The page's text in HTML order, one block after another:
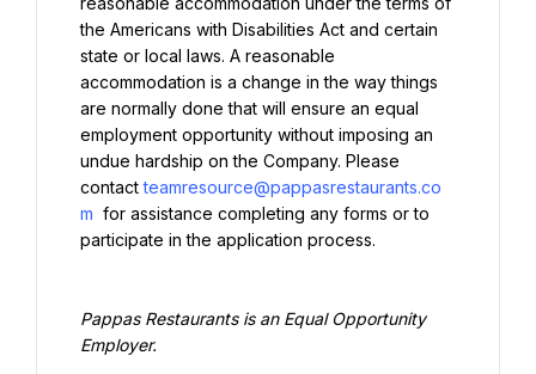
the Americans with Disabilities Act and certain
state or local laws. A reasonable
accommodation is a change in the way things
are normally done that will ensure an equal
employment opportunity without imposing an
undue hardship on the Company. Please
contact teamresource@pappasrestaurants.co
m for assistance completing any forms or to
participate in the application process.
Pappas Restaurants is an Equal Opportunity
Employer.